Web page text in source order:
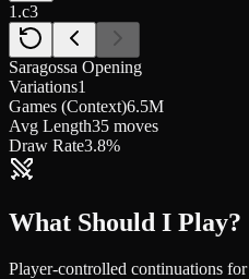
1.c3
Saragossa Opening
Variations1
Games (Context)6.5M
Avg Length35 moves
Draw Rate3.8%
What Should I Play?
Player-controlled continuations for